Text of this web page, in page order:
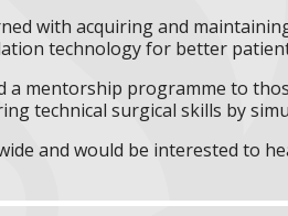
with acquiring and
technology for better
a mentorship programme to
technical surgical skills by
and would be interested to